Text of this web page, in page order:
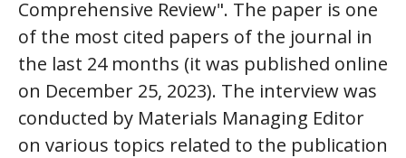
Comprehensive Review". The paper is one
of the most cited papers of the journal in
the last 24 months (it was published online
on December 25, 2023). The interview was
conducted by Materials Managing Editor
on various topics related to the publication